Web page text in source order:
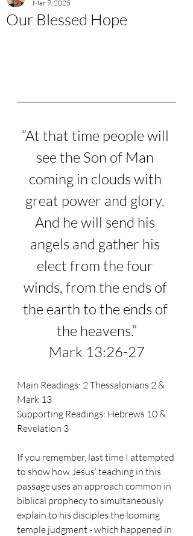
Our Blessed Hope
Mar 9, 2025
“At that time people will
see the Son of Man
coming in clouds with
great power and glory.
And he will send his
angels and gather his
elect from the four
winds, from the ends of
the earth to the ends of
the heavens.”
Mark 13:26-27
Main Readings: 2 Thessalonians 2 &
Mark 13
Supporting Readings: Hebrews 10 &
Revelation 3
If you remember, last time I attempted
to show how Jesus’ teaching in this
passage uses an approach common in
biblical prophecy to simultaneously
explain to his disciples the looming
temple judgment - which happened in